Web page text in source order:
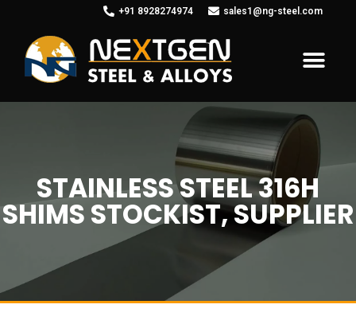
+91 8928274974 sales1@ng-steel.com
STAINLESS STEEL 316H
SHIMS STOCKIST, SUPPLIER